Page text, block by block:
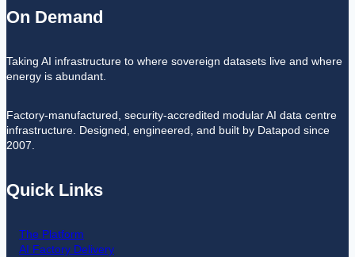
On Demand
Taking AI infrastructure to where sovereign datasets live and where
energy is abundant.
Factory-manufactured, security-accredited modular AI data centre
infrastructure. Designed, engineered, and built by Datapod since
2007.
Quick Links
The Platform
AI Factory Delivery